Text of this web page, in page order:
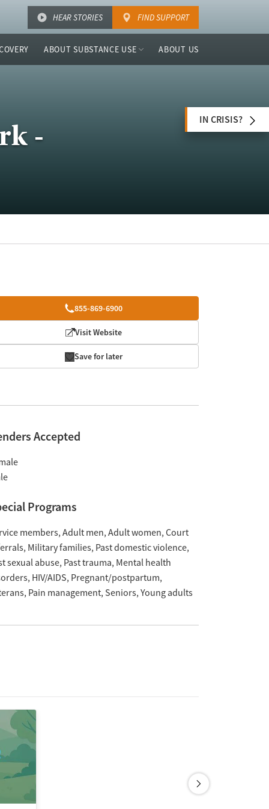
HEAR STORIES FIND SUPPORT
ABOUT SUBSTANCE USE ABOUT US
-
IN CRISIS?
855-869-6900
Visit Website
Save for later
Accepted
Programs
members Adult men Adult women Court
Military families Past domestic violence
sexual abuse Past trauma Mental health
HIV/AIDS Pregnant/postpartum
Pain management Seniors Young adults